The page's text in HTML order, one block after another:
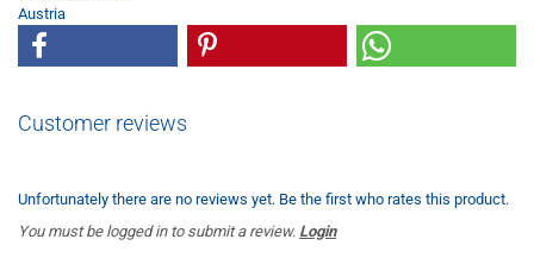
Austria
Customer reviews
Unfortunately there are no reviews yet. Be the first who rates this product.
You must be logged in to submit a review. Login